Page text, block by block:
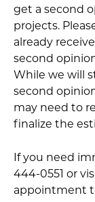
get a second
projects.
already
second
While we will
second
may need to
finalize the
If you need
444-0551 or
appointment